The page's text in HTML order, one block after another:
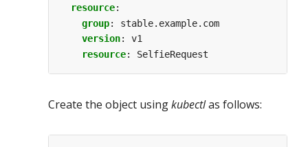
resource:
group:
stable.example.com
version:
v1
resource: SelfieRequest
Create the object usingkubectlas follows: